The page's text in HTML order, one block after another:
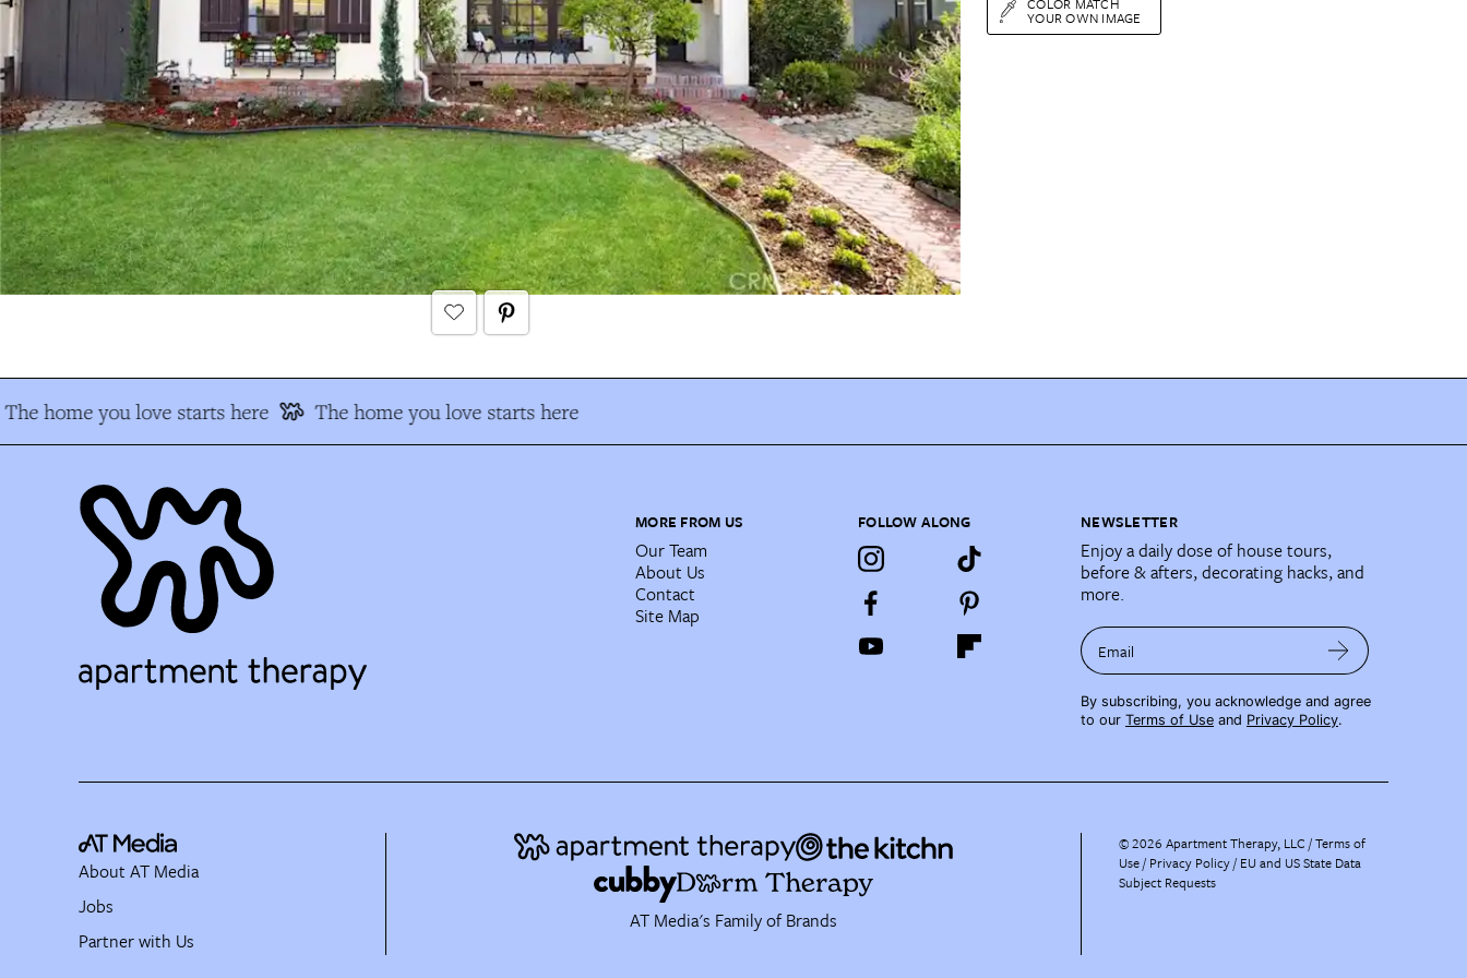
YOUR OWN IMAGE
The home you love starts here The home you love starts here
MORE FROM US
Our Team
About Us
Contact
Site Map
FOLLOW ALONG NEWSLETTER
Enjoy a daily dose of house tours,
before & afters, decorating hacks, and
more.
Email
By subscribing, you acknowledge and agree
to our Terms of Use and Privacy Policy.
AT Media's Family of Brands
About AT Media
Jobs
Partner with Us
©2026 Apartment Therapy, LLC /Terms of
Use Privacy Policy EU and US State Data
Subject Requests